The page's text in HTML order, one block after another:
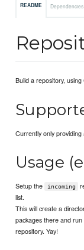
README Dependencies
Build a repository, using
Currently only
Usage
Setup the incoming
list.
This will create a
packages there and
repository. Yay!